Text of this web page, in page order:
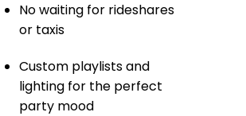
No waiting for rideshares
or taxis
Custom playlists and
lighting for the perfect
party mood